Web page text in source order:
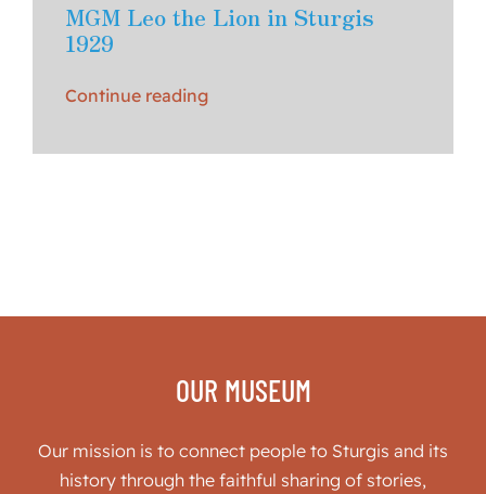
MGM Leo the Lion in Sturgis
1929
Continue reading
OUR MUSEUM
Our mission is to connect people to Sturgis and its
history through the faithful sharing of stories,